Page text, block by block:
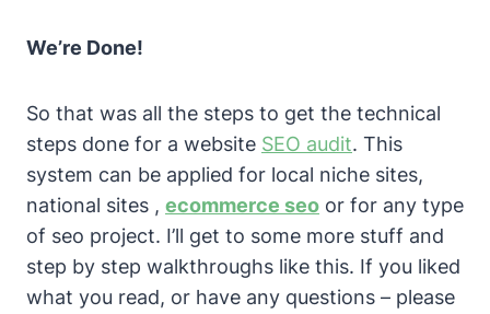
We’re Done!
So that was all the steps to get the technical
steps done for a website SEO audit. This
system can be applied for local niche sites,
national sites , ecommerce seo or for any type
of seo project. I’ll get to some more stuff and
step by step walkthroughs like this. If you liked
what you read, or have any questions – please